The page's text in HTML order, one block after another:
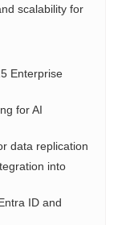
scalability for
Enterprise
for AI
data replication
into
ID and